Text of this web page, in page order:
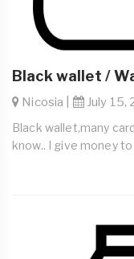
Black wallet /
Nicosia | July 15,
Black wallet,many
know.. I give money